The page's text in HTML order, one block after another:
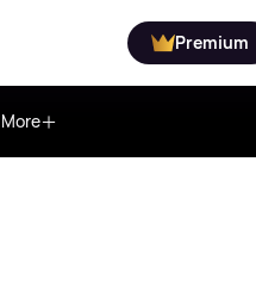
Premium
More